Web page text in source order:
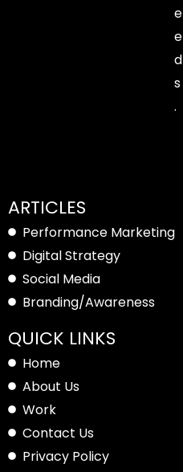
e
e
d
s
.
ARTICLES
Performance Marketing
Digital Strategy
Social Media
Branding/Awareness
QUICK LINKS
Home
About Us
Work
Contact Us
Privacy Policy